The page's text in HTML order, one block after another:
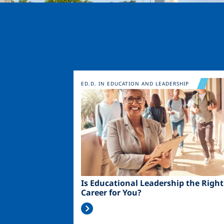
Image
Is Educational Leadership the Right
Career for You?
ED.D. IN EDUCATION AND LEADERSHIP